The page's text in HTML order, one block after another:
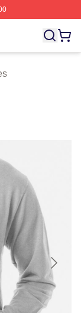
The Omen